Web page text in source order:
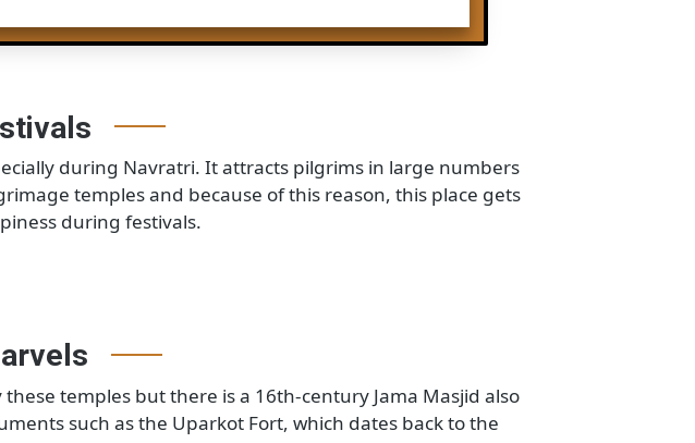
Parshwanath Temple: As the name says, this famous Jain
believe that visiting this temple will bring blessing and
especially during Navratri. It attracts pilgrims in large numbers
temples and because of this reason, this place gets
happiness during festivals.